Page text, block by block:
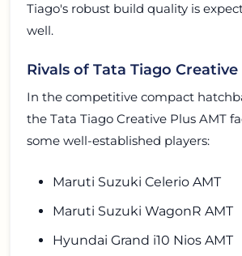
Tiago's robust build quality is
well.
Rivals of Tata Tiago Creative
In the competitive compact
the Tata Tiago Creative Plus AMT
some well-established players:
Maruti Suzuki Celerio AMT
Maruti Suzuki WagonR AMT
Hyundai Grand i10 Nios AMT